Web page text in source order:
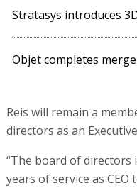
Stratasys introduces
Objet completes
Reis will remain a
directors as an
“The board of directors
years of service as CEO